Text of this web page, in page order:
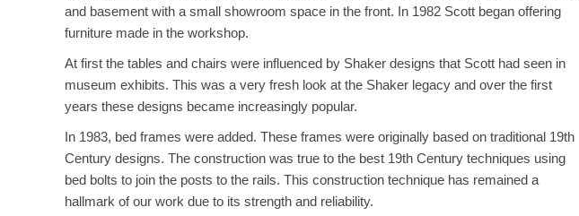
and basement with a small showroom space in the front. In 1982 Scott began offering
furniture made in the workshop.
At first the tables and chairs were influenced by Shaker designs that Scott had seen in
museum exhibits. This was a very fresh look at the Shaker legacy and over the first
years these designs became increasingly popular.
In 1983, bed frames were added. These frames were originally based on traditional 19th
Century designs. The construction was true to the best 19th Century techniques using
bed bolts to join the posts to the rails. This construction technique has remained a
hallmark of our work due to its strength and reliability.